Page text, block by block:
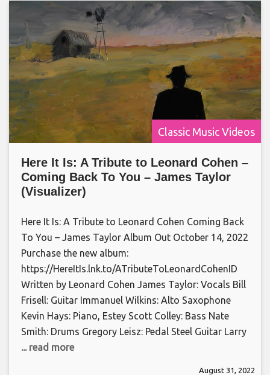
Classic Music Videos
Here It Is: A Tribute to Leonard Cohen –
Coming Back To You – James Taylor
(Visualizer)
Here It Is: A Tribute to Leonard Cohen Coming Back
To You – James Taylor Album Out October 14, 2022
Purchase the new album:
https://HereItIs.lnk.to/ATributeToLeonardCohenID
Written by Leonard Cohen James Taylor: Vocals Bill
Frisell: Guitar Immanuel Wilkins: Alto Saxophone
Kevin Hays: Piano, Estey Scott Colley: Bass Nate
Smith: Drums Gregory Leisz: Pedal Steel Guitar Larry
... read more
August 31, 2022